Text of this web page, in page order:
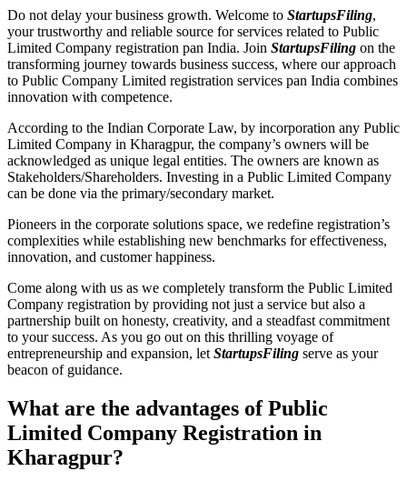
Do not delay your business growth. Welcome to StartupsFiling,
your trustworthy and reliable source for services related to Public
Limited Company registration pan India. Join StartupsFiling on the
transforming journey towards business success, where our approach
to Public Company Limited registration services pan India combines
innovation with competence.
According to the Indian Corporate Law, by incorporation any Public
Limited Company in Kharagpur, the company’s owners will be
acknowledged as unique legal entities. The owners are known as
Stakeholders/Shareholders. Investing in a Public Limited Company
can be done via the primary/secondary market.
Pioneers in the corporate solutions space, we redefine registration’s
complexities while establishing new benchmarks for effectiveness,
innovation, and customer happiness.
Come along with us as we completely transform the Public Limited
Company registration by providing not just a service but also a
partnership built on honesty, creativity, and a steadfast commitment
to your success. As you go out on this thrilling voyage of
entrepreneurship and expansion, let StartupsFiling serve as your
beacon of guidance.
What are the advantages of Public
Limited Company Registration in
Kharagpur?